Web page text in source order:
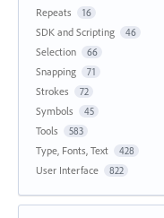
Repeats 16
SDK and Scripting 46
Selection 66
Snapping 71
Strokes 72
Symbols 45
Tools 583
Type, Fonts, Text 428
User Interface 822